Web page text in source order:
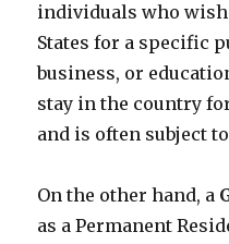
individuals who
States for a specific
business, or
stay in the country
and is often subject
On the other hand, a
as a Permanent